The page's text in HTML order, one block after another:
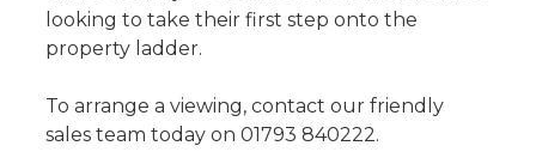
looking to take their first step onto the
property ladder.
To arrange a viewing, contact our friendly
sales team today on 01793 840222.